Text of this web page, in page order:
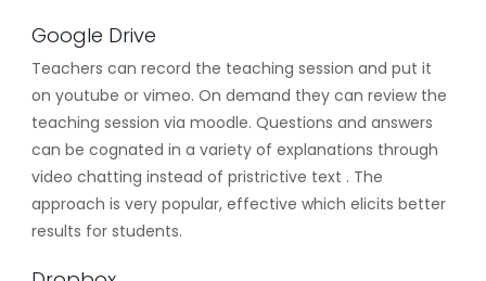
Google Drive
Teachers can record the teaching session and put it
on youtube or vimeo. On demand they can review the
teaching session via moodle. Questions and answers
can be cognated in a variety of explanations through
video chatting instead of pristrictive text . The
approach is very popular, effective which elicits better
results for students.